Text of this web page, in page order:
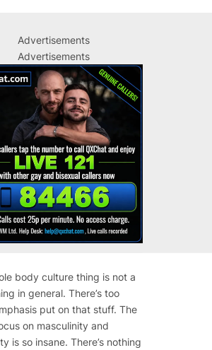
Advertisements
Advertisements
body culture thing is not a
in general. There’s too
put on that stuff. The
on masculinity and
is so insane. There’s nothing